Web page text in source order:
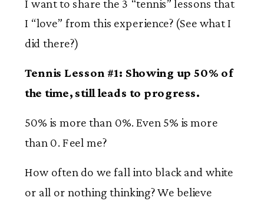
I want to share the 3 “tennis” lessons that
I “love” from this experience? (See what I
did there?)
Tennis Lesson #1: Showing up 50% of
the time, still leads to progress.
50% is more than 0%. Even 5% is more
than 0. Feel me?
How often do we fall into black and white
or all or nothing thinking? We believe